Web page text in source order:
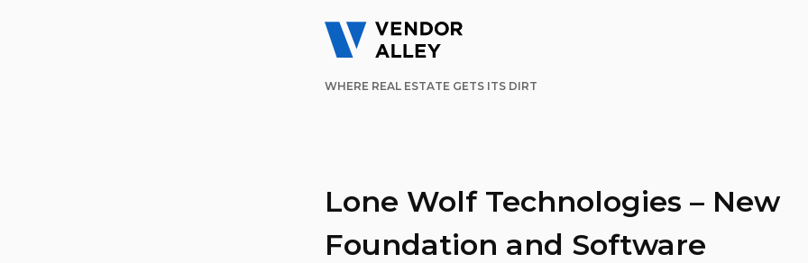
WHERE REAL ESTATE GETS ITS DIRT
Lone Wolf Technologies – New
Foundation and Software